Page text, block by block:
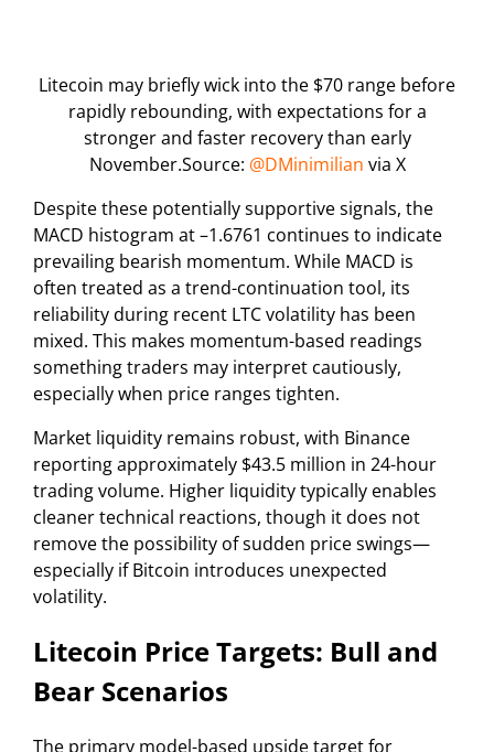
Litecoin may briefly wick into the $70 range before
rapidly rebounding, with expectations for a
stronger and faster recovery than early
November.Source: @DMinimilian via X
Despite these potentially supportive signals, the
MACD histogram at –1.6761 continues to indicate
prevailing bearish momentum. While MACD is
often treated as a trend-continuation tool, its
reliability during recent LTC volatility has been
mixed. This makes momentum-based readings
something traders may interpret cautiously,
especially when price ranges tighten.
Market liquidity remains robust, with Binance
reporting approximately $43.5 million in 24-hour
trading volume. Higher liquidity typically enables
cleaner technical reactions, though it does not
remove the possibility of sudden price swings—
especially if Bitcoin introduces unexpected
volatility.
Litecoin Price Targets: Bull and
Bear Scenarios
The primary model-based upside target for